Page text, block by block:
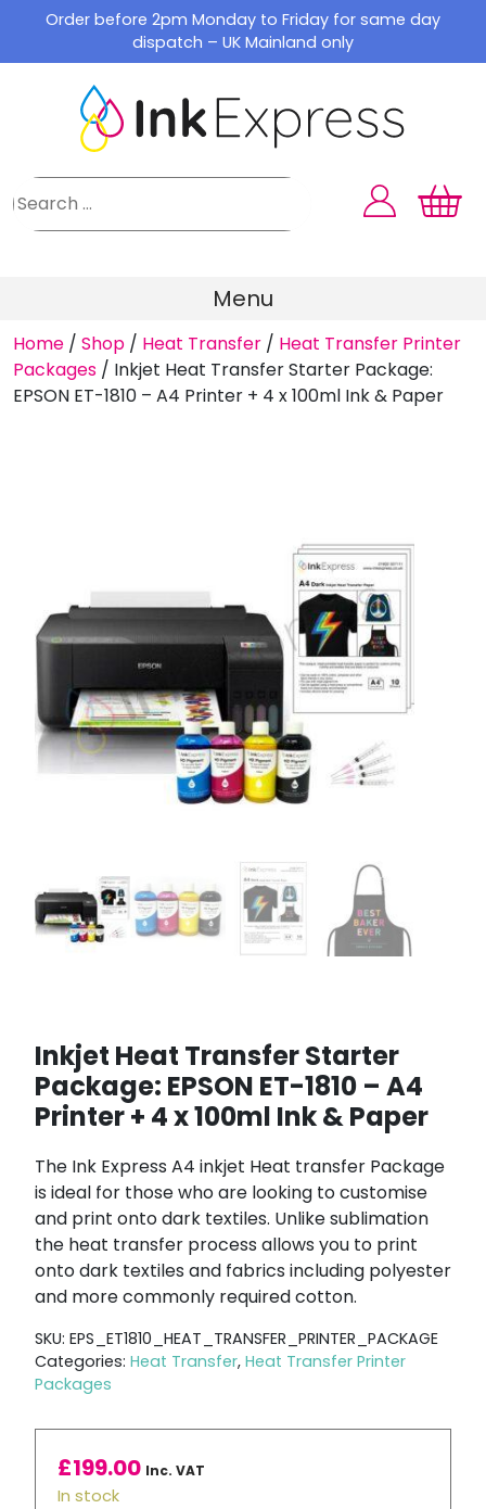
content
Order before 2pm Monday to Friday for same day
dispatch – UK Mainland only
Menu
Home / Shop / Heat Transfer / Heat Transfer Printer
Packages / Inkjet Heat Transfer Starter Package:
EPSON ET-1810 – A4 Printer + 4 x 100ml Ink & Paper
Inkjet Heat Transfer Starter
Package: EPSON ET-1810 – A4
Printer + 4 x 100ml Ink & Paper
The Ink Express A4 inkjet Heat transfer Package
is ideal for those who are looking to customise
and print onto dark textiles. Unlike sublimation
the heat transfer process allows you to print
onto dark textiles and fabrics including polyester
and more commonly required cotton.
SKU: EPS_ET1810_HEAT_TRANSFER_PRINTER_PACKAGE
Categories: Heat Transfer, Heat Transfer Printer
Packages
£199.00 Inc. VAT
In stock